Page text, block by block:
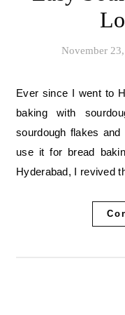
November
Ever since I went to Hyderabad for the meet, I have been
baking with
sourdough flakes
use it for bread
Hyderabad, I revived